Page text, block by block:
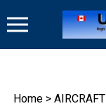
to
Home > AIRCRAFT